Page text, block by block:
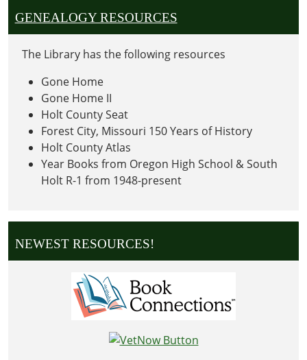
GENEALOGY RESOURCES
The Library has the following resources
Gone Home
Gone Home II
Holt County Seat
Forest City, Missouri 150 Years of History
Holt County Atlas
Year Books from Oregon High School & South
Holt R-1 from 1948-present
NEWEST RESOURCES!